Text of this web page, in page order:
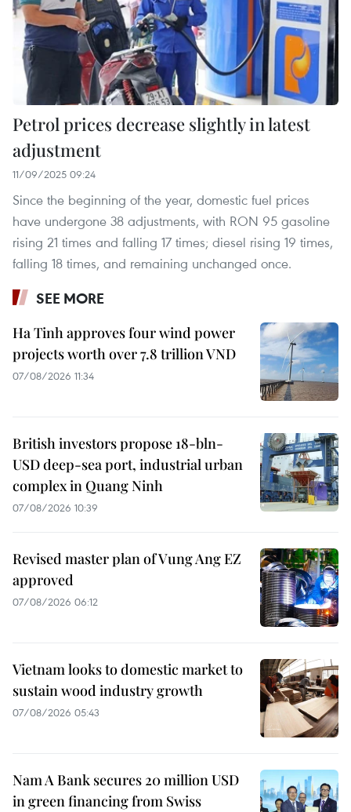
Petrol prices decrease slightly in latest
adjustment
11/09/2025 09:24
Since the beginning of the year, domestic fuel prices
have undergone 38 adjustments, with RON 95 gasoline
rising 21 times and falling 17 times; diesel rising 19 times,
falling 18 times, and remaining unchanged once.
SEE MORE
Ha Tinh approves four wind power
projects worth over 7.8 trillion VND
07/08/2026 11:34
British investors propose 18-bln-
USD deep-sea port, industrial urban
complex in Quang Ninh
07/08/2026 10:39
Revised master plan of Vung Ang EZ
approved
07/08/2026 06:12
Vietnam looks to domestic market to
sustain wood industry growth
07/08/2026 05:43
Nam A Bank secures 20 million USD
in green financing from Swiss